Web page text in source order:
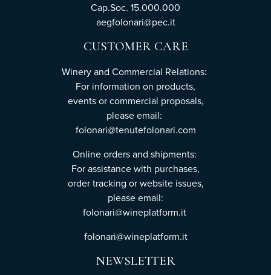
Cap.Soc. 15.000.000
aegfolonari@pec.it
CUSTOMER CARE
Winery and Commercial Relations:
For information on products,
events or commercial proposals,
please email:
folonari@tenutefolonari.com
Online orders and shipments:
For assistance with purchases,
order tracking or website issues,
please email:
folonari@wineplatform.it
folonari@wineplatform.it
NEWSLETTER